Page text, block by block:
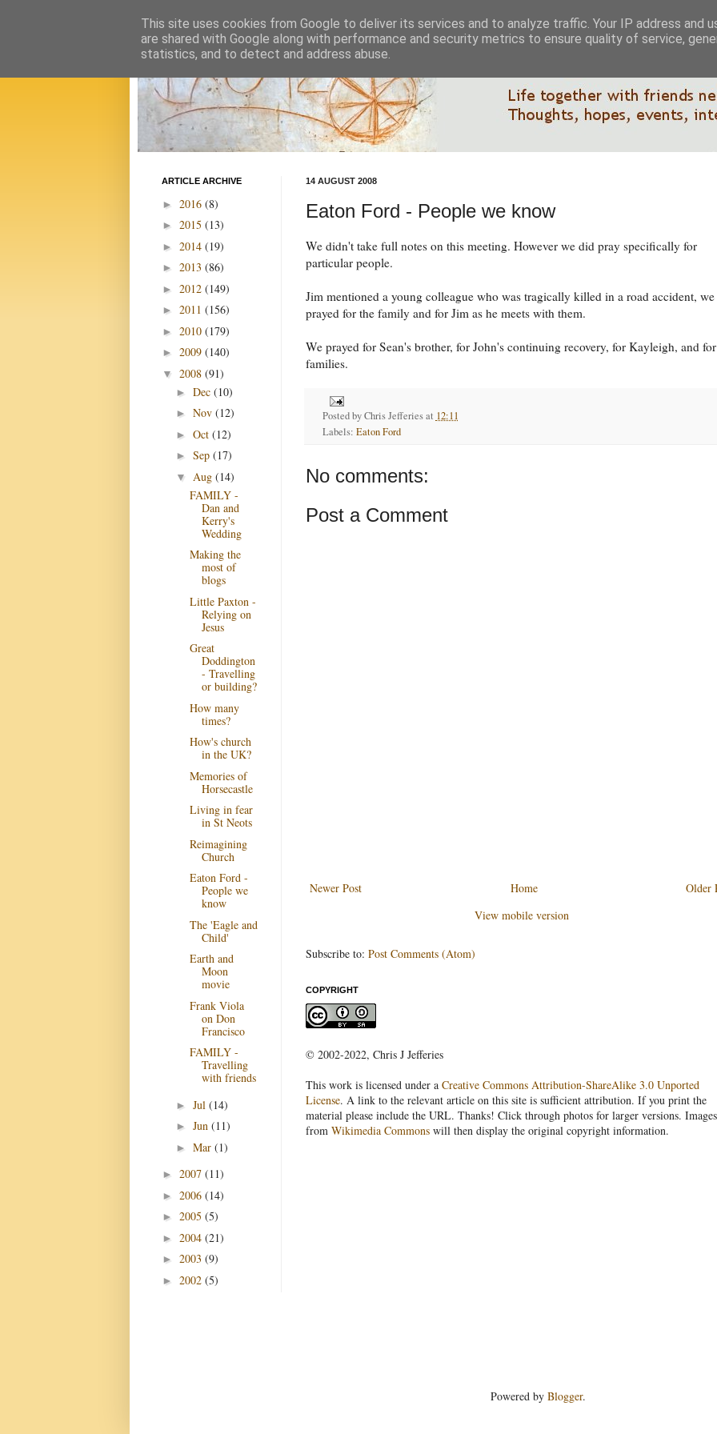
14 AUGUST 2008
Eaton Ford - People we know
We didn't take full notes on this meeting. However we did pray specifically for
particular people.
Jim mentioned a young colleague who was tragically killed in a road accident, we
prayed for the family and for Jim as he meets with them.
We prayed for Sean's brother, for John's continuing recovery, for Kayleigh, and
families.
Posted byChris Jefferies at 12:11
Labels: Eaton Ford
No comments:
Post a Comment
Newer Post Older
Home
View mobile version
Subscribe to: Post Comments (Atom)
COPYRIGHT
© 2002-2022, Chris J Jefferies
This work is licensed under a Creative Commons Attribution-ShareAlike 3.0 Unported
License. A link to the relevant article on this site is sufficient attribution. If you print the
material please include the URL. Thanks! Click through photos for larger versions. Images
from Wikimedia Commons will then display the original copyright information.
ARTICLE ARCHIVE
► 2016 (8)
► 2015 (13)
► 2014 (19)
► 2013 (86)
► 2012 (149)
► 2011 (156)
► 2010 (179)
► 2009 (140)
▼ 2008 (91)
► Dec (10)
► Nov (12)
► Oct (12)
► Sep (17)
▼ Aug (14)
FAMILY -
Dan and
Kerry's
Wedding
Making the
most of
blogs
Little Paxton -
Relying on
Jesus
Great
Doddington
- Travelling
or building?
How many
times?
How's church
in the UK?
Memories of
Horsecastle
Living in fear
in St Neots
Reimagining
Church
Eaton Ford -
People we
know
The 'Eagle and
Child'
Earth and
Moon
movie
Frank Viola
on Don
Francisco
FAMILY -
Travelling
with friends
► Jul (14)
► Jun (11)
► Mar (1)
► 2007 (11)
► 2006 (14)
► 2005 (5)
► 2004 (21)
► 2003 (9)
► 2002 (5)
Powered by Blogger.
This site uses cookies from Google to deliver its services and to analyze traffic. Your IP address and
are shared with Google along with performance and security metrics to ensure quality of service,
statistics, and to detect and address abuse.